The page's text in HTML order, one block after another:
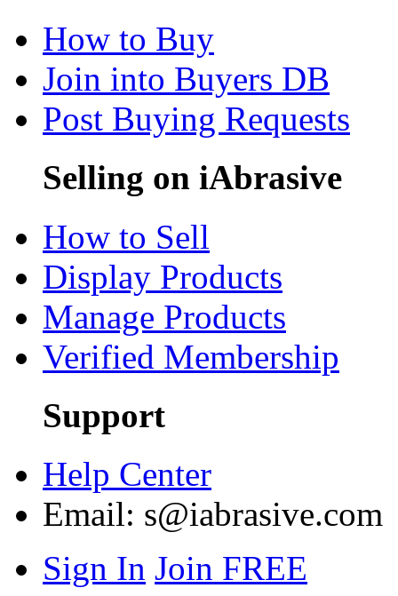
How to Buy
Join into Buyers DB
Post Buying Requests
Selling on iAbrasive
How to Sell
Display Products
Manage Products
Verified Membership
Support
Help Center
Email: s@iabrasive.com
Sign In Join FREE